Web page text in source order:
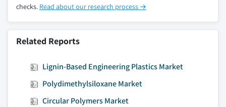
checks. Read about our research process →
Related Reports
Lignin-Based Engineering Plastics Market
Polydimethylsiloxane Market
Circular Polymers Market